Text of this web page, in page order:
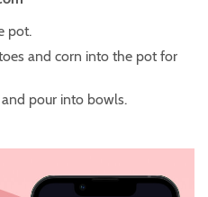
pot.
and corn into the pot for
pour into bowls.